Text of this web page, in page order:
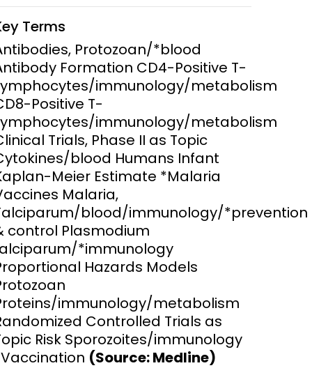
and
and
Operations
Research Governance
Communication and Public
Engagement
Terms
Protozoan/*blood
Formation CD4-Positive T-
immunology/metabolism
Positive T-
immunology/metabolism
Trials, Phase II as Topic
blood Humans Infant
Meier Estimate *Malaria
Malaria,
blood/immunology/*prevention
control Plasmodium
*immunology
Hazards Models
immunology/metabolism
Controlled Trials as
Risk Sporozoites/immunology
(Source: Medline)